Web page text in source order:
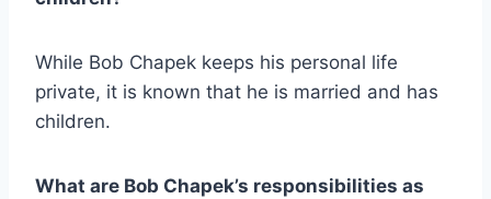
While Bob Chapek keeps his personal life
private, it is known that he is married and has
children.
What are Bob Chapek’s responsibilities as